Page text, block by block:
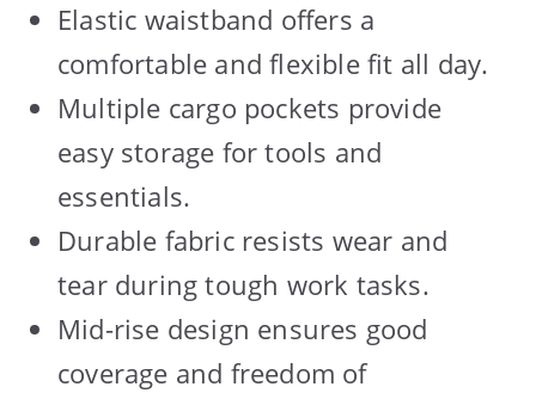
Elastic waistband offers a
comfortable and flexible fit all day.
Multiple cargo pockets provide
easy storage for tools and
essentials.
Durable fabric resists wear and
tear during tough work tasks.
Mid-rise design ensures good
coverage and freedom of